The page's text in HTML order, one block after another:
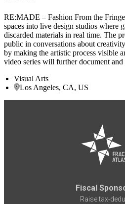
RE:MADE – Fashion From the
spaces into live design studios where
discarded materials in real time. The
public in conversations about
by making the artistic process visible
video series will further document
Visual Arts
Los Angeles, CA, US
Fiscal
Raise tax-